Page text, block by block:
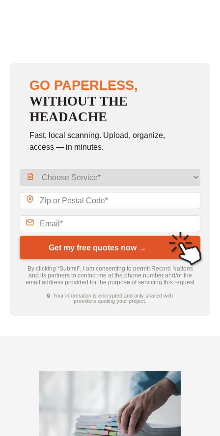
Sunday closed
GO PAPERLESS,
WITHOUT THE
HEADACHE
Fast, local scanning. Upload, organize,
access — in minutes.
Get my free quotes now →
By clicking “Submit”, I am consenting to permit Record Nations
and its partners to contact me at the phone number and/or the
email address provided for the purpose of servicing this request
🔒 Your information is encrypted and only shared with
providers quoting your project.